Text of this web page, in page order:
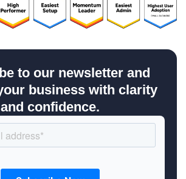
to our newsletter and
business with clarity
and confidence.